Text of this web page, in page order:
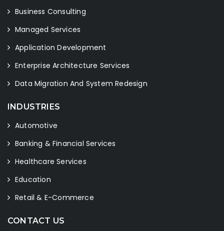
Business Consulting
Managed Services
Application Development
Enterprise Architecture Services
Data Migration And System Redesign
INDUSTRIES
Automotive
Banking & Financial Services
Healthcare Services
Education
Retail & E-Commerce
CONTACT US